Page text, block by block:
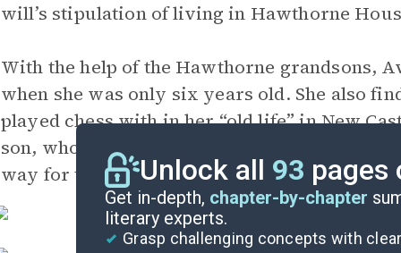
will’s stipulation of living in Hawthorne
With the help of the Hawthorne grandsons,
when she was only six years old. She also
played chess with in her “old life” in New
son, who the family assumed was dead.
way for the book’s sequel, The Hawthorne
Unlock all 93 pages
Get in-depth, chapter-by-chapter
literary experts.
Grasp challenging concepts with